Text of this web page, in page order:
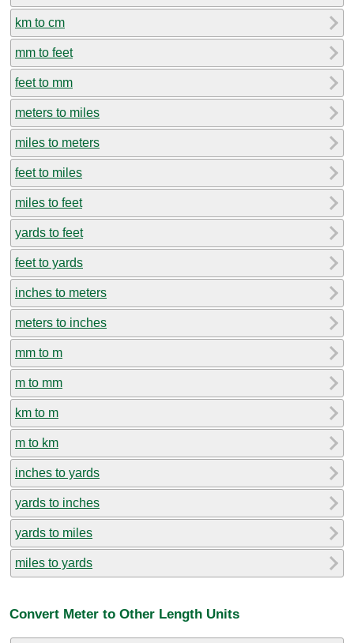
km to cm
mm to feet
feet to mm
meters to miles
miles to meters
feet to miles
miles to feet
yards to feet
feet to yards
inches to meters
meters to inches
mm to m
m to mm
km to m
m to km
inches to yards
yards to inches
yards to miles
miles to yards
Convert Meter to Other Length Units